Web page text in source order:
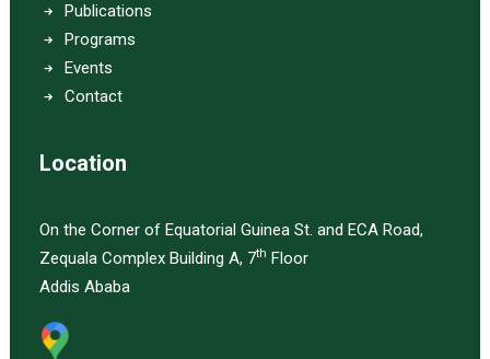
Publications
Programs
Events
Contact
Location
On the Corner of Equatorial Guinea St. and ECA Road,
Zequala Complex Building A, 7th Floor
Addis Ababa